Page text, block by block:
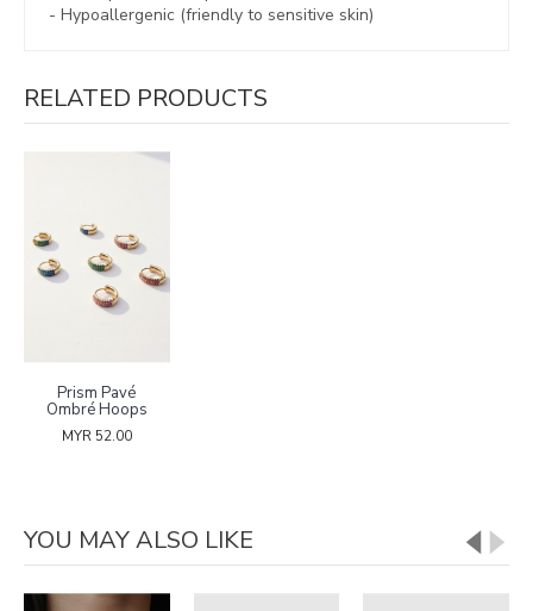
- Hypoallergenic (friendly to sensitive skin)
RELATED PRODUCTS
Prism Pavé
Ombré Hoops
MYR 52.00
YOU MAY ALSO LIKE